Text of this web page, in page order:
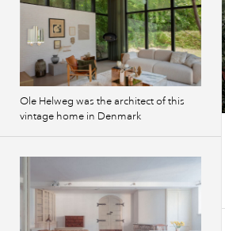
Ole Helweg was the architect of this
vintage home in Denmark